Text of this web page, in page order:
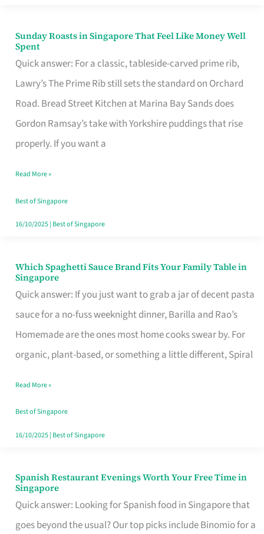
Sunday Roasts in Singapore That Feel Like Money Well
Spent
Quick answer: For a classic, tableside-carved prime rib,
Lawry’s The Prime Rib still sets the standard on Orchard
Road. Bread Street Kitchen at Marina Bay Sands does
Gordon Ramsay’s take with Yorkshire puddings that rise
properly. If you want a
Sunday
Roasts
in
Singapore
That
Feel
Money
Well
Spent
Read More »
Best of Singapore
16/10/2025| Best of Singapore
Which Spaghetti Sauce Brand Fits Your Family Table in
Singapore
Quick answer: If you just want to grab a jar of decent pasta
sauce for a no-fuss weeknight dinner, Barilla and Rao’s
Homemade are the ones most home cooks swear by. For
organic, plant-based, or something a little different, Spiral
Which
Spaghetti
Sauce
Brand
Fits
Family
Table
in
Read More »
Best of Singapore
16/10/2025| Best of Singapore
Spanish Restaurant Evenings Worth Your Free Time in
Singapore
Quick answer: Looking for Spanish food in Singapore that
goes beyond the usual? Our top picks include Binomio for a
Spanish
Restaurant
Evenings